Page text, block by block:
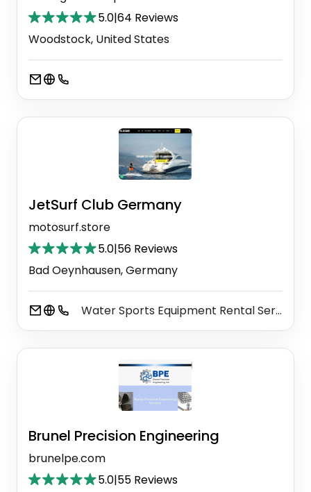
5.0|64 Reviews
Woodstock, United States
JetSurf Club Germany
motosurf.store
5.0|56 Reviews
Bad Oeynhausen, Germany
Water Sports Equipment Rental Service
Brunel Precision Engineering
brunelpe.com
5.0|55 Reviews